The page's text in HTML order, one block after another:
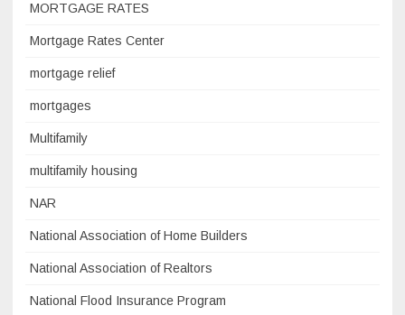
MORTGAGE RATES
Mortgage Rates Center
mortgage relief
mortgages
Multifamily
multifamily housing
NAR
National Association of Home Builders
National Association of Realtors
National Flood Insurance Program